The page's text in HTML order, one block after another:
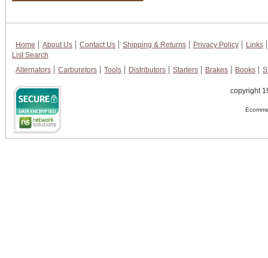
Home About Us Contact Us Shipping & Returns Privacy Policy
Links
List Search
Alternators
Carburetors Tools Distributors Starters Brakes Books
copyright